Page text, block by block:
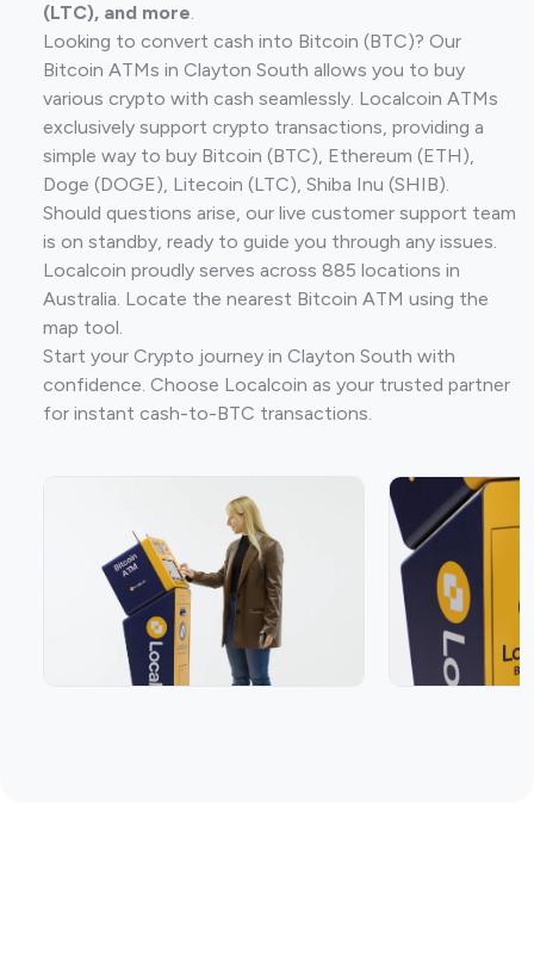
(LTC), and more.
Looking to convert cash into Bitcoin (BTC)? Our
Bitcoin ATMs in Clayton South allows you to buy
various crypto with cash seamlessly. Localcoin ATMs
exclusively support crypto transactions, providing a
simple way to buy Bitcoin (BTC), Ethereum (ETH),
Doge (DOGE), Litecoin (LTC), Shiba Inu (SHIB).
Should questions arise, our live customer support team
is on standby, ready to guide you through any issues.
Localcoin proudly serves across 885 locations in
Australia. Locate the nearest Bitcoin ATM using the
map tool.
Start your Crypto journey in Clayton South with
confidence. Choose Localcoin as your trusted partner
for instant cash-to-BTC transactions.